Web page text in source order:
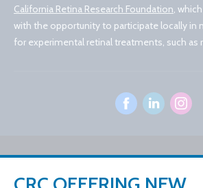
California Retina Research Foundation,
with the opportunity to participate locally in
for experimental retinal treatments, such as
Privacy Policy Notice of Privacy